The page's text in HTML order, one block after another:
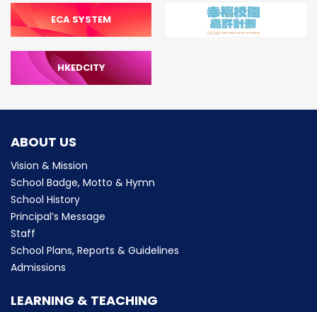
ECA SYSTEM
HKEDCITY
ABOUT US
Vision & Mission
School Badge, Motto & Hymn
School History
Principal’s Message
Staff
School Plans, Reports & Guidelines
Admissions
LEARNING & TEACHING